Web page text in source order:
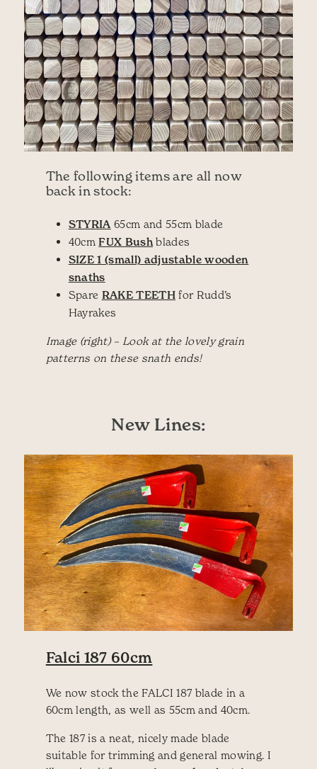
The following items are all now
back in stock:
STYRIA 65cm and 55cm blade
40cmFUX Bush blades
SIZE 1 (small) adjustable wooden
snaths
Spare RAKE TEETH for Rudd’s
Hayrakes
Image (right) – Look at the lovely grain
patterns on these snath ends!
New Lines:
Falci 187 60cm
We now stock the FALCI 187 blade in a
60cm length, as well as 55cm and 40cm.
The 187 is a neat, nicely made blade
suitable for trimming and general mowing. I